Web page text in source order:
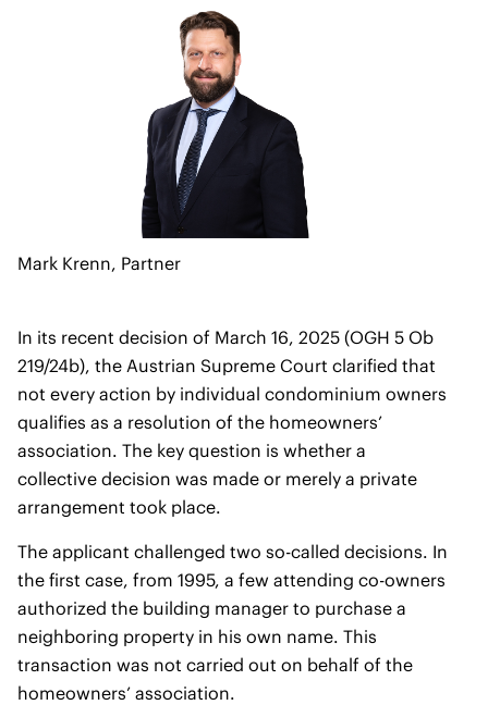
Mark Krenn, Partner
In its recent decision of March 16, 2025 (OGH 5 Ob
219/24b), the Austrian Supreme Court clarified that
not every action by individual condominium owners
qualifies as a resolution of the homeowners’
association. The key question is whether a
collective decision was made or merely a private
arrangement took place.
The applicant challenged two so-called decisions. In
the first case, from 1995, a few attending co-owners
authorized the building manager to purchase a
neighboring property in his own name. This
transaction was not carried out on behalf of the
homeowners’ association.